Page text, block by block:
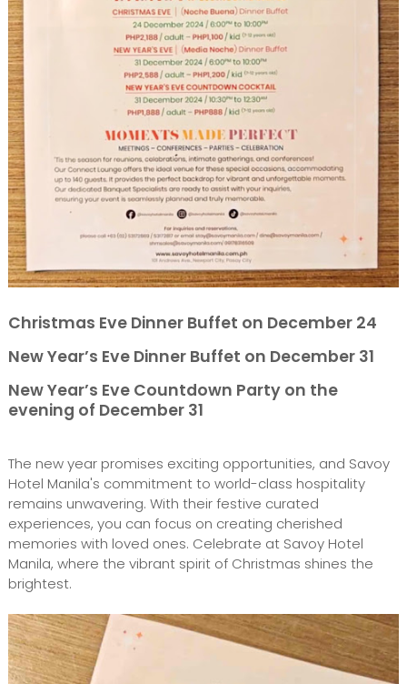
Christmas Eve Dinner Buffet on December 24
New Year’s Eve Dinner Buffet on December 31
New Year’s Eve Countdown Party on the
evening of December 31
The new year promises exciting opportunities, and Savoy
Hotel Manila's commitment to world-class hospitality
remains unwavering. With their festive curated
experiences, you can focus on creating cherished
memories with loved ones. Celebrate at Savoy Hotel
Manila, where the vibrant spirit of Christmas shines the
brightest.